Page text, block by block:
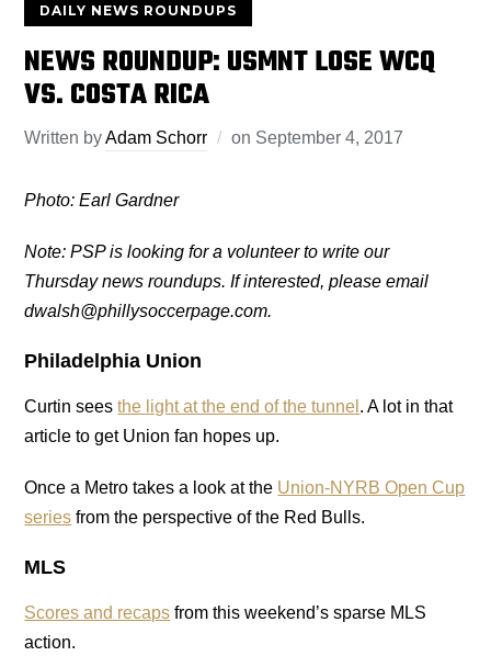
DAILY NEWS ROUNDUPS
NEWS ROUNDUP: USMNT LOSE WCQ
VS. COSTA RICA
Written byAdam Schorr on September 4, 2017
Photo: Earl Gardner
Note: PSP is looking for a volunteer to write our
Thursday news roundups. If interested, please email
dwalsh@phillysoccerpage.com.
Philadelphia Union
Curtin seesthe light at the end of the tunnel . A lot in that
article to get Union fan hopes up.
Once a Metro takes a look at the Union-NYRB Open Cup
series from the perspective of the Red Bulls.
MLS
Scores and recaps from this weekend’s sparse MLS
action.